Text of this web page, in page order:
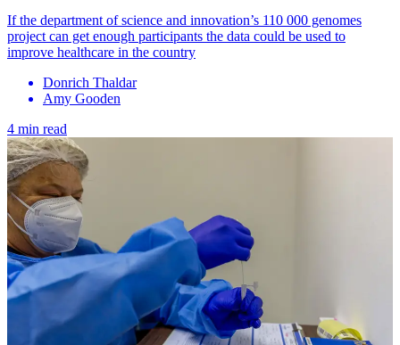
If the department of science and innovation’s 110 000 genomes
project can get enough participants the data could be used to
improve healthcare in the country
Donrich Thaldar
Amy Gooden
4 min read